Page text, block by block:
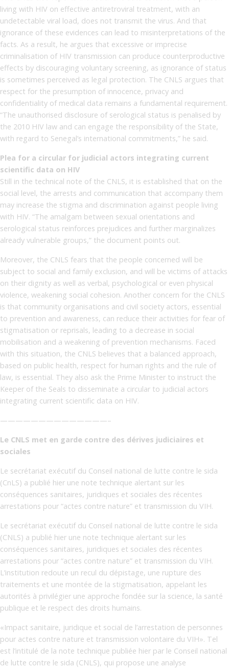
living with HIV on effective antiretroviral treatment, with an
undetectable viral load, does not transmit the virus. And that
ignorance of these evidences can lead to misinterpretations of the
facts. As a result, he argues that excessive or imprecise
criminalisation of HIV transmission can produce counterproductive
effects by discouraging voluntary screening, as ignorance of status
is sometimes perceived as legal protection. The CNLS argues that
respect for the presumption of innocence, privacy and
confidentiality of medical data remains a fundamental requirement.
“The unauthorised disclosure of serological status is penalised by
the 2010 HIV law and can engage the responsibility of the State,
with regard to Senegal’s international commitments,” he said.
Plea for a circular for judicial actors integrating current
scientific data on HIV
Still in the technical note of the CNLS, it is established that on the
social level, the arrests and communication that accompany them
may increase the stigma and discrimination against people living
with HIV. “The amalgam between sexual orientations and
serological status reinforces prejudices and further marginalizes
already vulnerable groups,” the document points out.
Moreover, the CNLS fears that the people concerned will be
subject to social and family exclusion, and will be victims of attacks
on their dignity as well as verbal, psychological or even physical
violence, weakening social cohesion. Another concern for the CNLS
is that community organisations and civil society actors, essential
to prevention and awareness, can reduce their activities for fear of
stigmatisation or reprisals, leading to a decrease in social
mobilisation and a weakening of prevention mechanisms. Faced
with this situation, the CNLS believes that a balanced approach,
based on public health, respect for human rights and the rule of
law, is essential. They also ask the Prime Minister to instruct the
Keeper of the Seals to disseminate a circular to judicial actors
integrating current scientific data on HIV.
——————————————–
Le CNLS met en garde contre des dérives judiciaires et
sociales
Le secrétariat exécutif du Conseil national de lutte contre le sida
(CnLS) a publié hier une note technique alertant sur les
conséquences sanitaires, juridiques et sociales des récentes
arrestations pour “actes contre nature” et transmission du VIH.
Le secrétariat exécutif du Conseil national de lutte contre le sida
(CNLS) a publié hier une note technique alertant sur les
conséquences sanitaires, juridiques et sociales des récentes
arrestations pour “actes contre nature” et transmission du VIH.
L’institution redoute un recul du dépistage, une rupture des
traitements et une montée de la stigmatisation, appelant les
autorités à privilégier une approche fondée sur la science, la santé
publique et le respect des droits humains.
«Impact sanitaire, juridique et social de l’arrestation de personnes
pour actes contre nature et transmission volontaire du VIH». Tel
est l’intitulé de la note technique publiée hier par le Conseil national
de lutte contre le sida (CNLS), qui propose une analyse